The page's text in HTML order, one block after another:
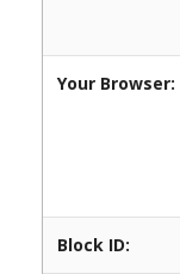
Your Browser:
Block ID: